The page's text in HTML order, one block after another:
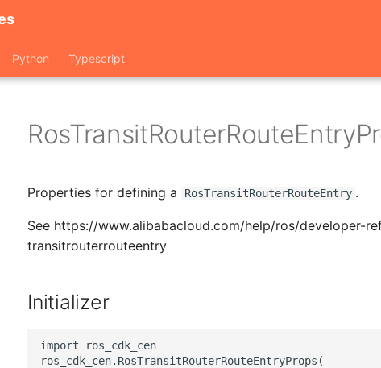
Python Typescript
Properties for defining a RosTransitRouterRouteEntry .
See https://www.alibabacloud.com/help/ros/developer-
transitrouterrouteentry
Initializer
import ros_cdk_cen
ros_cdk_cen.RosTransitRouterRouteEntryProps(